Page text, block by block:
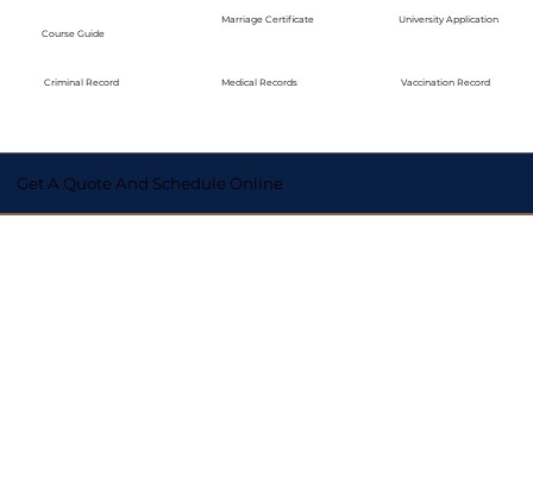
Course Guide
Criminal Record
Marriage Certificate
Medical Records
University Application
Vaccination Record
Get A Quote And Schedule Online